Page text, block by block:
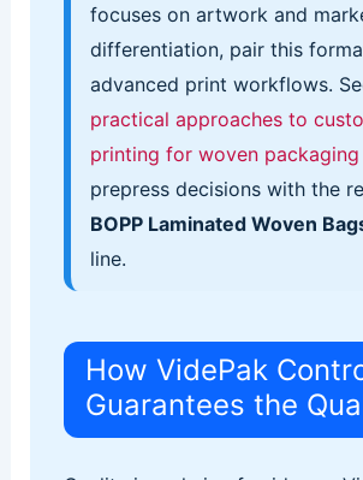
focuses on artwork and
differentiation, pair this
advanced print workflows.
practical approaches to
printing for woven packaging
prepress decisions with the
BOPP Laminated Woven
line.
How VidePak
Guarantees the